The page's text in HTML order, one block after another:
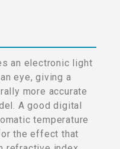
an electronic light
eye, giving a
more accurate
A good digital
temperature
the effect that